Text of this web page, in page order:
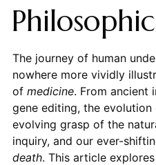
The journey of human
nowhere more vividly
of medicine. From ancient
gene editing, the
evolving grasp of the
inquiry, and our ever-
death. This article